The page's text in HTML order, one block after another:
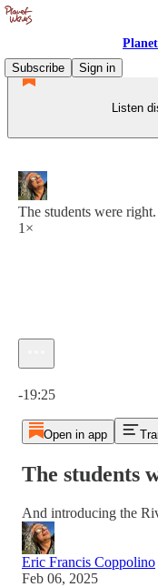
Subscribe
Sign in
Listen
The students were
1×
-19:25
Open in app
The students
And introducing the
Eric Francis Coppolino
Feb 06, 2025